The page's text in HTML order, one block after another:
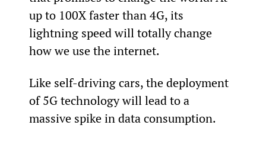
up to 100X faster than 4G, its
lightning speed will totally change
how we use the internet.
Like self-driving cars, the deployment
of 5G technology will lead to a
massive spike in data consumption.